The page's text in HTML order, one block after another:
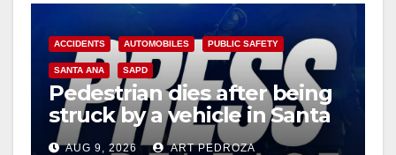
ACCIDENTS AUTOMOBILES PUBLIC SAFETY
SANTA ANA SAPD
Pedestrian dies after being
struck by a vehicle in Santa
AnaAUG 9, 2026 ART PEDROZA